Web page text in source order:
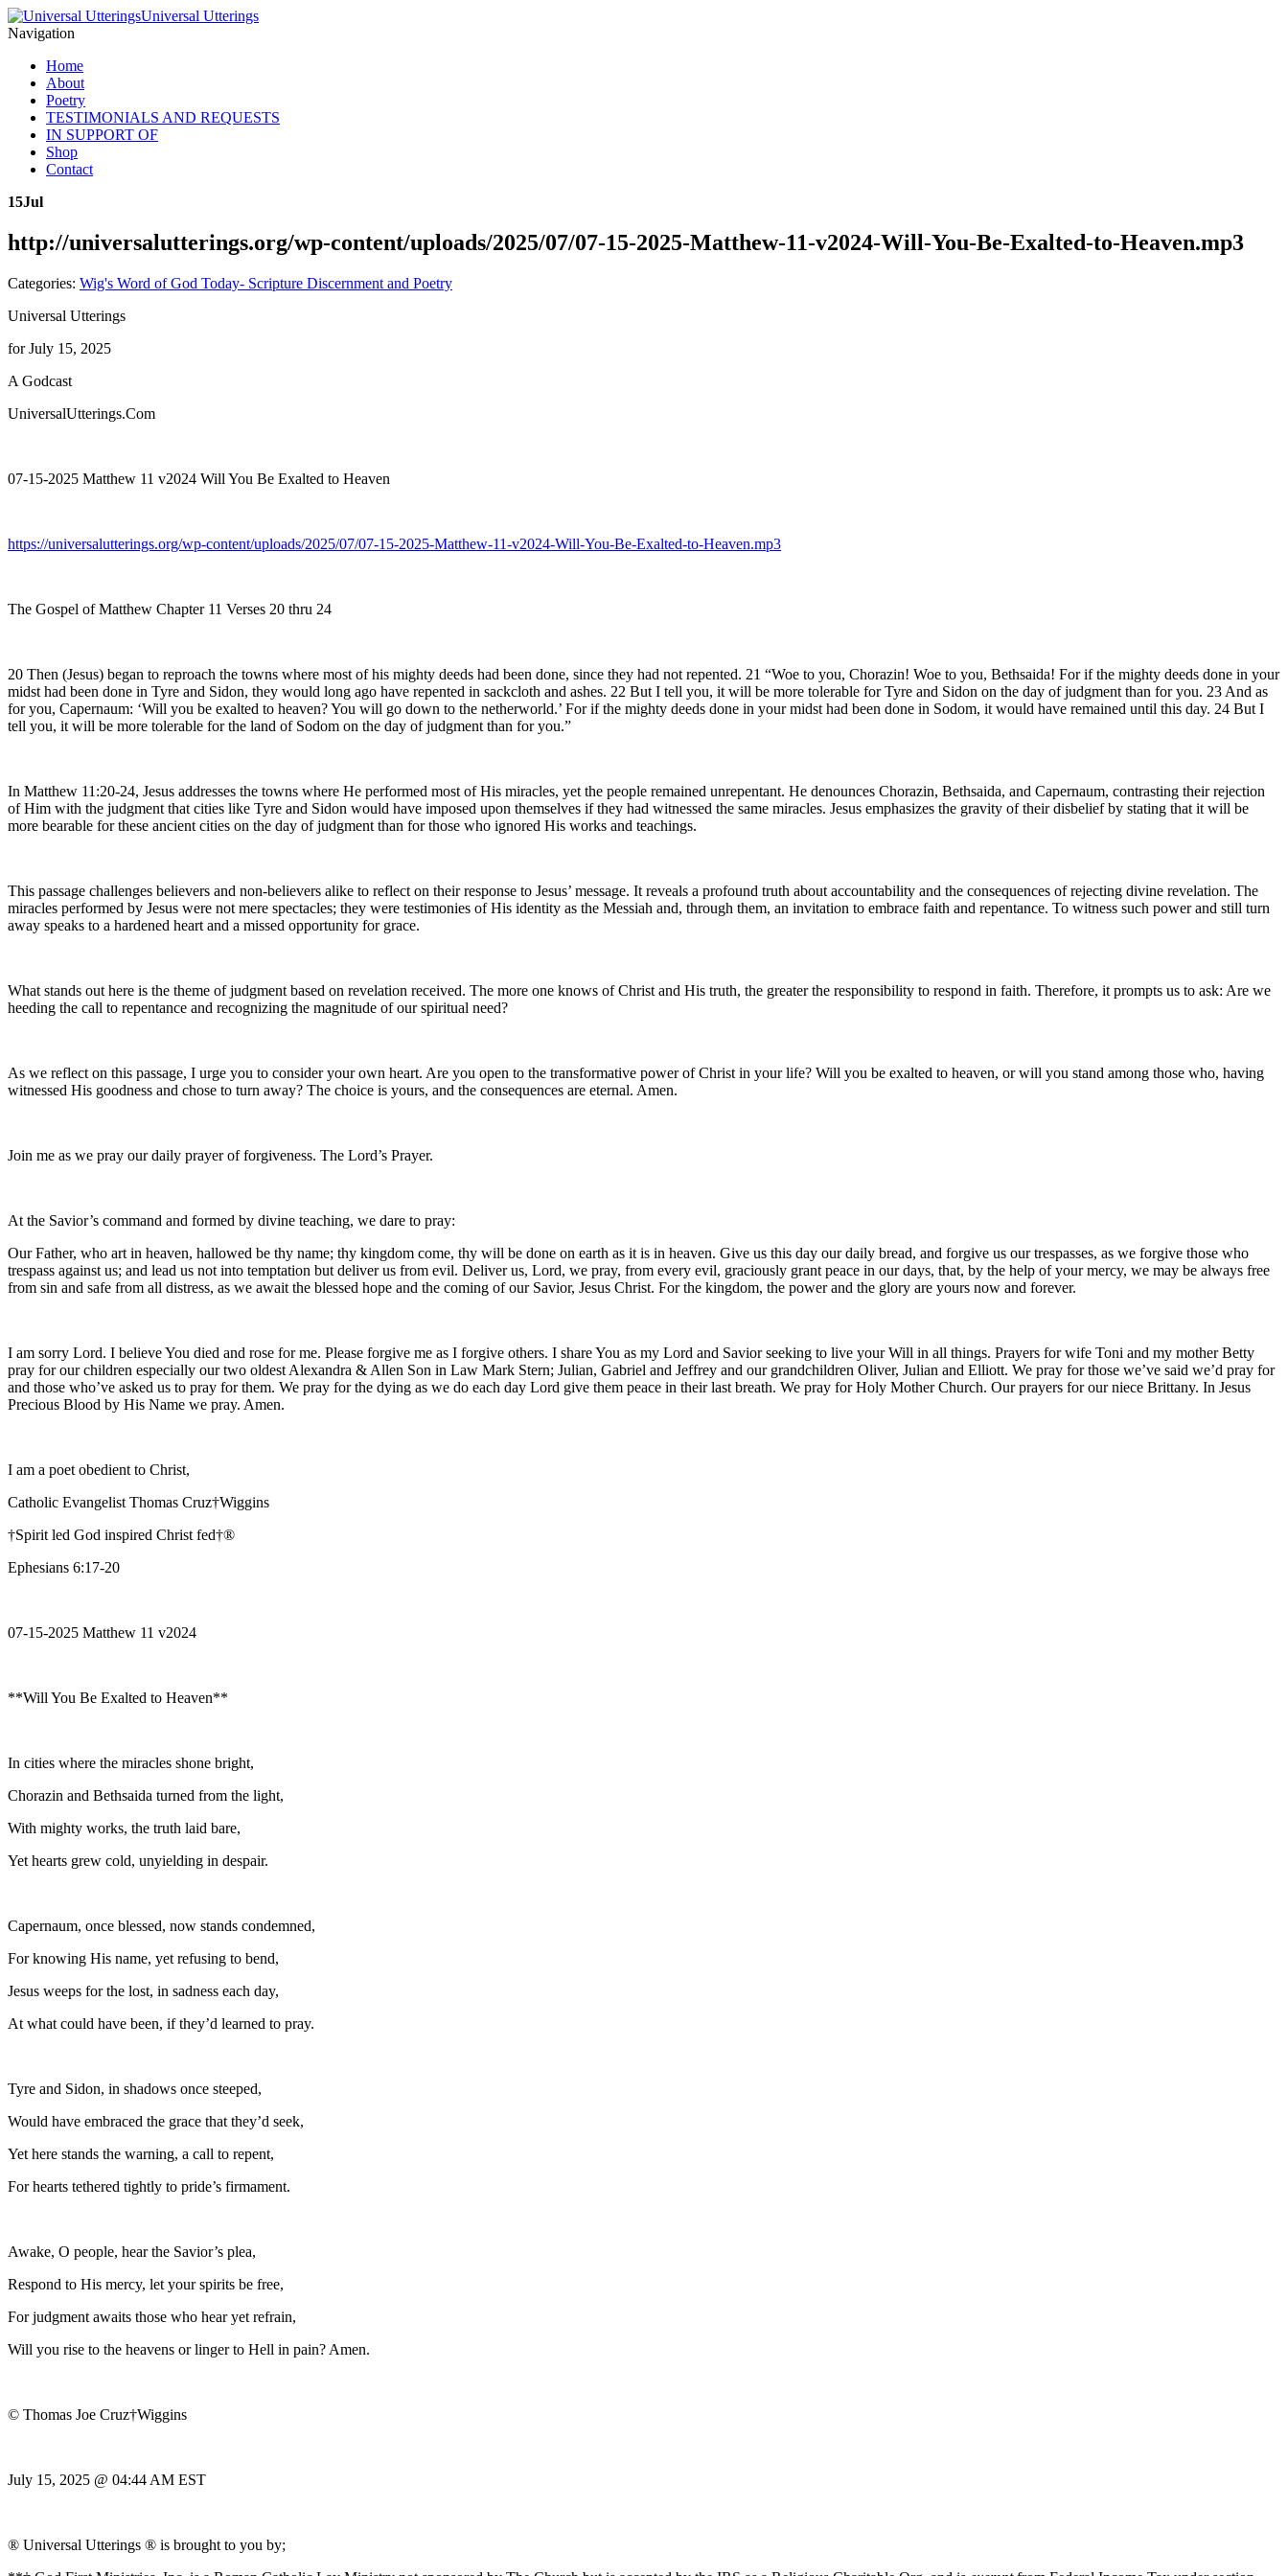
Universal Utterings
Navigation
Home
About
Poetry
TESTIMONIALS AND REQUESTS
IN SUPPORT OF
Shop
Contact
15Jul
http://universalutterings.org/wp-content/uploads/2025/07/07-15-2025-Matthew-11-v2024-Will-You-Be-Exalted-to-Heaven.mp3
Categories: Wig's Word of God Today- Scripture Discernment and Poetry
Universal Utterings
for July 15, 2025
A Godcast
UniversalUtterings.Com
07-15-2025 Matthew 11 v2024 Will You Be Exalted to Heaven
https://universalutterings.org/wp-content/uploads/2025/07/07-15-2025-Matthew-11-v2024-Will-You-Be-Exalted-to-Heaven.mp3
The Gospel of Matthew Chapter 11 Verses 20 thru 24
20 Then (Jesus) began to reproach the towns where most of his mighty deeds had been done, since they had not repented. 21 “Woe to you, Chorazin! Woe to you, Bethsaida! For if the mighty deeds done in your
midst had been done in Tyre and Sidon, they would long ago have repented in sackcloth and ashes. 22 But I tell you, it will be more tolerable for Tyre and Sidon on the day of judgment than for you. 23 And as
for you, Capernaum: ‘Will you be exalted to heaven? You will go down to the netherworld.’ For if the mighty deeds done in your midst had been done in Sodom, it would have remained until this day. 24 But I
tell you, it will be more tolerable for the land of Sodom on the day of judgment than for you.”
In Matthew 11:20-24, Jesus addresses the towns where He performed most of His miracles, yet the people remained unrepentant. He denounces Chorazin, Bethsaida, and Capernaum, contrasting their rejection
of Him with the judgment that cities like Tyre and Sidon would have imposed upon themselves if they had witnessed the same miracles. Jesus emphasizes the gravity of their disbelief by stating that it will be
more bearable for these ancient cities on the day of judgment than for those who ignored His works and teachings.
This passage challenges believers and non-believers alike to reflect on their response to Jesus’ message. It reveals a profound truth about accountability and the consequences of rejecting divine revelation. The
miracles performed by Jesus were not mere spectacles; they were testimonies of His identity as the Messiah and, through them, an invitation to embrace faith and repentance. To witness such power and still turn
away speaks to a hardened heart and a missed opportunity for grace.
What stands out here is the theme of judgment based on revelation received. The more one knows of Christ and His truth, the greater the responsibility to respond in faith. Therefore, it prompts us to ask: Are we
heeding the call to repentance and recognizing the magnitude of our spiritual need?
As we reflect on this passage, I urge you to consider your own heart. Are you open to the transformative power of Christ in your life? Will you be exalted to heaven, or will you stand among those who, having
witnessed His goodness and chose to turn away? The choice is yours, and the consequences are eternal. Amen.
Join me as we pray our daily prayer of forgiveness. The Lord’s Prayer.
At the Savior’s command and formed by divine teaching, we dare to pray:
Our Father, who art in heaven, hallowed be thy name; thy kingdom come, thy will be done on earth as it is in heaven. Give us this day our daily bread, and forgive us our trespasses, as we forgive those who
trespass against us; and lead us not into temptation but deliver us from evil. Deliver us, Lord, we pray, from every evil, graciously grant peace in our days, that, by the help of your mercy, we may be always free
from sin and safe from all distress, as we await the blessed hope and the coming of our Savior, Jesus Christ. For the kingdom, the power and the glory are yours now and forever.
I am sorry Lord. I believe You died and rose for me. Please forgive me as I forgive others. I share You as my Lord and Savior seeking to live your Will in all things. Prayers for wife Toni and my mother Betty
pray for our children especially our two oldest Alexandra & Allen Son in Law Mark Stern; Julian, Gabriel and Jeffrey and our grandchildren Oliver, Julian and Elliott. We pray for those we’ve said we’d pray for
and those who’ve asked us to pray for them. We pray for the dying as we do each day Lord give them peace in their last breath. We pray for Holy Mother Church. Our prayers for our niece Brittany. In Jesus
Precious Blood by His Name we pray. Amen.
I am a poet obedient to Christ,
Catholic Evangelist Thomas Cruz†Wiggins
†Spirit led God inspired Christ fed†®
Ephesians 6:17-20
07-15-2025 Matthew 11 v2024
**Will You Be Exalted to Heaven**
In cities where the miracles shone bright,
Chorazin and Bethsaida turned from the light,
With mighty works, the truth laid bare,
Yet hearts grew cold, unyielding in despair.
Capernaum, once blessed, now stands condemned,
For knowing His name, yet refusing to bend,
Jesus weeps for the lost, in sadness each day,
At what could have been, if they’d learned to pray.
Tyre and Sidon, in shadows once steeped,
Would have embraced the grace that they’d seek,
Yet here stands the warning, a call to repent,
For hearts tethered tightly to pride’s firmament.
Awake, O people, hear the Savior’s plea,
Respond to His mercy, let your spirits be free,
For judgment awaits those who hear yet refrain,
Will you rise to the heavens or linger to Hell in pain? Amen.
© Thomas Joe Cruz†Wiggins
July 15, 2025 @ 04:44 AM EST
® Universal Utterings ® is brought to you by;